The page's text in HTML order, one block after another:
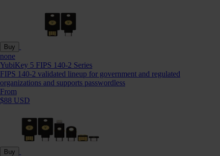
Buy
none
YubiKey 5 FIPS 140-2 Series
FIPS 140-2 validated lineup for government and regulated
organizations and supports passwordless
From
$88 USD
Buy